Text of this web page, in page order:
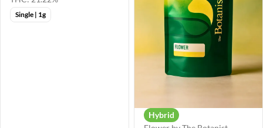
Single | 1g
Hybrid